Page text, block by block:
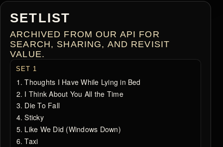
SETLIST
ARCHIVED FROM OUR API FOR
SEARCH, SHARING, AND REVISIT
VALUE.
SET 1
Thoughts I Have While Lying in Bed
I Think About You All the Time
Die To Fall
Sticky
Like We Did (Windows Down)
Taxi